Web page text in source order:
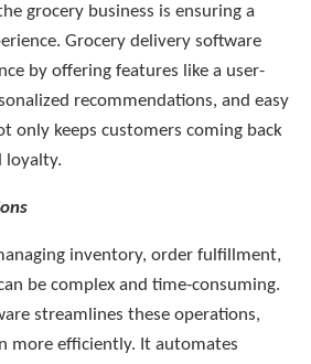
grocery business is ensuring a
Grocery delivery software
by offering features like a user-
recommendations, and easy
only keeps customers coming back
loyalty.
inventory, order fulfillment,
be complex and time-consuming.
streamlines these operations,
more efficiently. It automates